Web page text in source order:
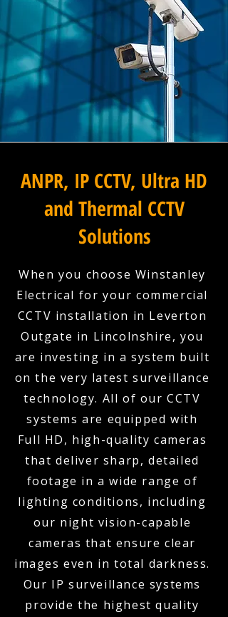
ANPR, IP CCTV, Ultra HD
and Thermal CCTV
Solutions
When you choose Winstanley
Electrical for your commercial
CCTV installation in Leverton
Outgate in Lincolnshire, you
are investing in a system built
on the very latest surveillance
technology. All of our CCTV
systems are equipped with
Full HD, high-quality cameras
that deliver sharp, detailed
footage in a wide range of
lighting conditions, including
our night vision-capable
cameras that ensure clear
images even in total darkness.
Our IP surveillance systems
provide the highest quality